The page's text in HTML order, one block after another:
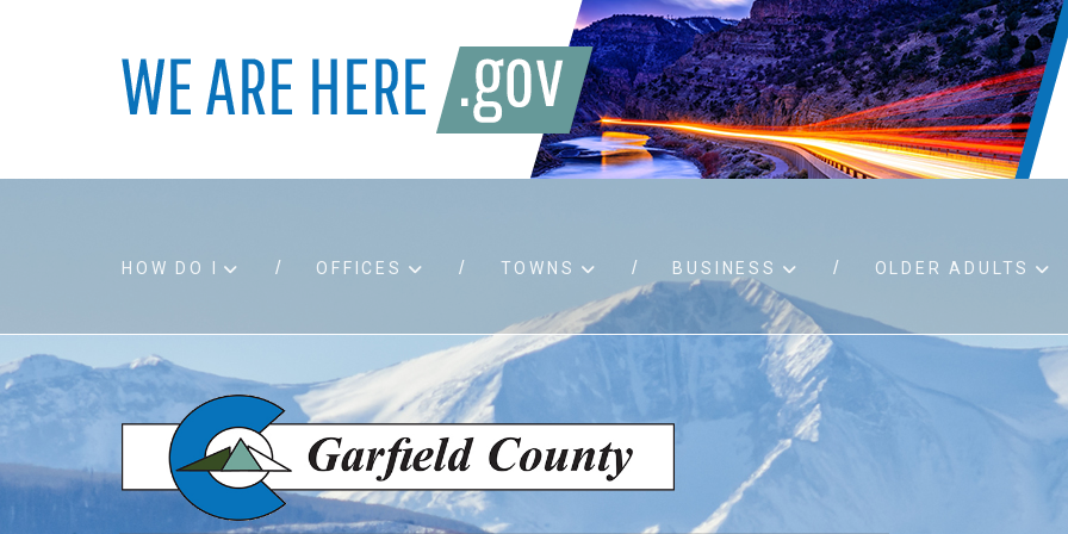
HOW DO I
Accessibility
Air quality
Board agendas
Board meetings
Bids and RFPs
Building permits
Child Support
Public Assistance
Birth certificates
Death certificates
Marriage licenses
Land use applications
Child
OFFICES TOWNS BUSINESS OLDER ADULTS